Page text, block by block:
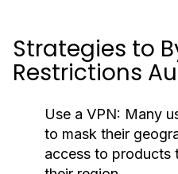
Strategies to
Restrictions
Use a VPN: Many
to mask their
access to products